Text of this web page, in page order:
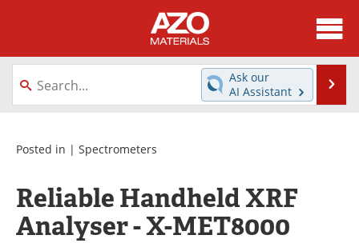
About
News
Directory
Equipment
Webinars
Interviews
Metals Store
Journals
Ask our
AI Assistant
Posted in | Spectrometers
Reliable Handheld XRF
Analyser - X-MET8000